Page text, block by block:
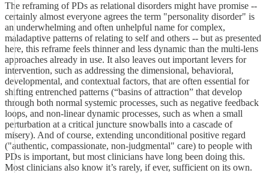
The reframing of PDs as relational disorders might have promise --
certainly almost everyone agrees the term "personality disorder" is
an underwhelming and often unhelpful name for complex,
maladaptive patterns of relating to self and others -- but as presented
here, this reframe feels thinner and less dynamic than the multi-lens
approaches already in use. It also leaves out important levers for
intervention, such as addressing the dimensional, behavioral,
developmental, and contextual factors, that are often essential for
shifting entrenched patterns (“basins of attraction” that develop
through both normal systemic processes, such as negative feedback
loops, and non-linear dynamic processes, such as when a small
perturbation at a critical juncture snowballs into a cascade of
misery). And of course, extending unconditional positive regard
("authentic, compassionate, non-judgmental" care) to people with
PDs is important, but most clinicians have long been doing this.
Most clinicians also know it’s rarely, if ever, sufficient on its own.